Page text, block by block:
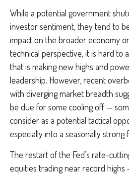
While a potential government
investor sentiment, they tend to
impact on the broader economy
technical perspective, it is hard to
that is making new highs and
leadership. However, recent
with diverging market breadth
be due for some cooling off —
consider as a potential tactical
especially into a seasonally strong
The restart of the Fed’s rate-
equities trading near record highs